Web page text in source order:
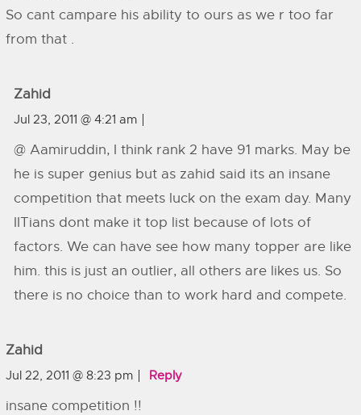
So cant campare his ability to ours as we r too far
from that .
Zahid
Jul 23, 2011 @ 4:21 am
@ Aamiruddin, I think rank 2 have 91 marks. May be
he is super genius but as zahid said its an insane
competition that meets luck on the exam day. Many
IITians dont make it top list because of lots of
factors. We can have see how many topper are like
him. this is just an outlier, all others are likes us. So
there is no choice than to work hard and compete.
Zahid
Jul 22, 2011 @ 8:23 pm Reply
insane competition !!